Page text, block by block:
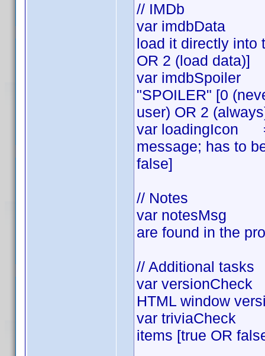
// IMDb
var imdbData =
load it directly into
OR 2 (load data)]
var imdbSpoiler
"SPOILER" [0
user) OR 2
var loadingIcon
message; has to
false]
// Notes
var notesMsg =
are found in the
// Additional tasks
var versionCheck
HTML window
var triviaCheck =
items [true OR